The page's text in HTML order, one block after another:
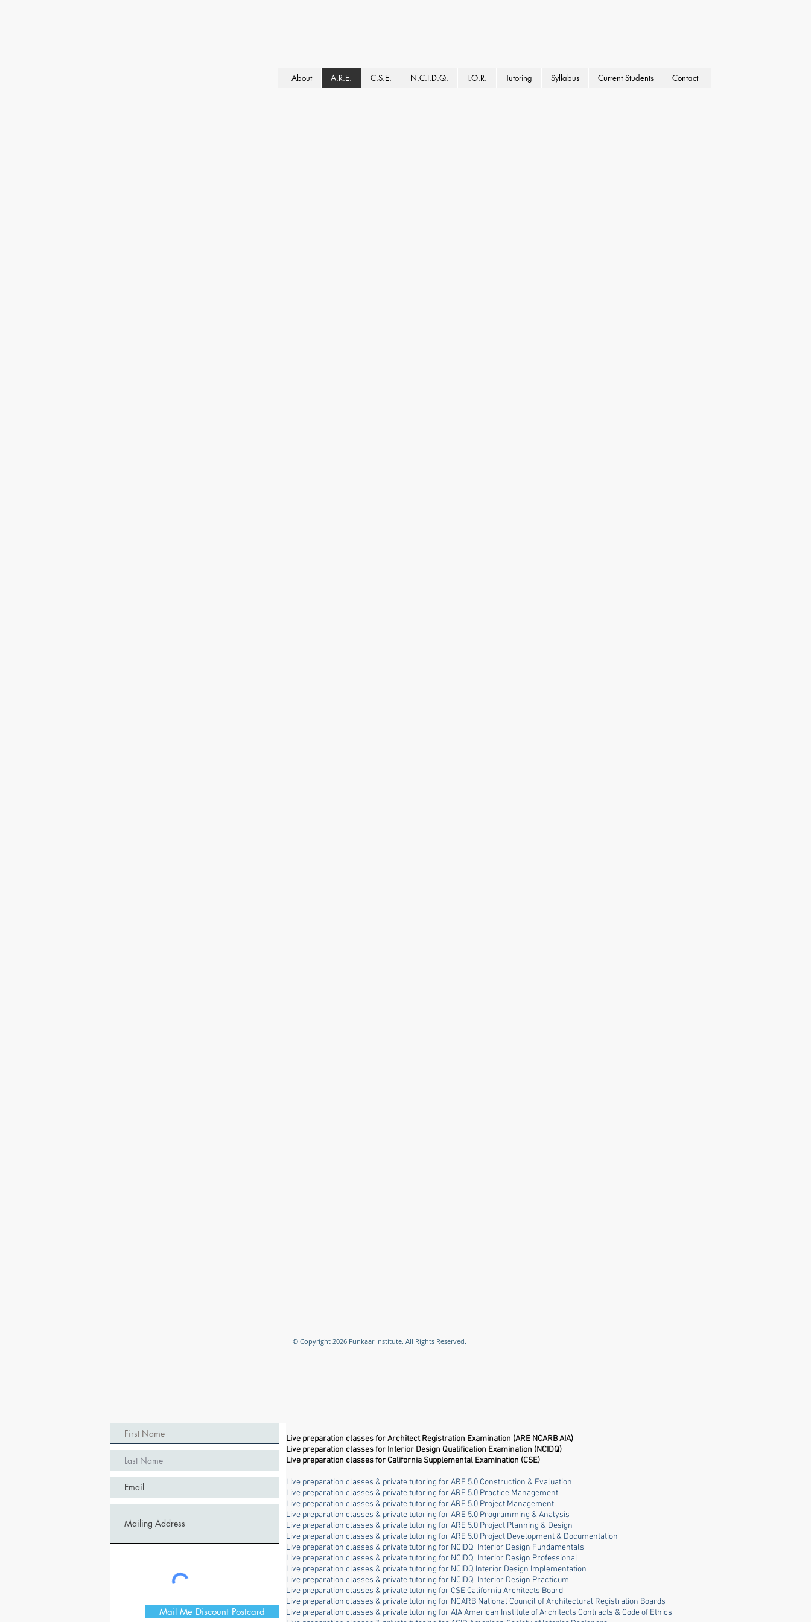
About A.R.E. C.S.E. N.C.I.D.Q. I.O.R. Tutoring Syllabus Current Students Contact
© Copyright 2026 Funkaar Institute. All Rights Reserved.
Mail Me Discount Postcard
Live preparation classes for Architect Registration Examination (ARE NCARB AIA)
Live preparation classes for Interior Design Qualification Examination (NCIDQ)
Live preparation classes for California Supplemental Examination (CSE)
Live preparation classes & private tutoring for ARE 5.0 Construction & Evaluation
Live preparation classes & private tutoring for ARE 5.0 Practice Management
Live preparation classes & private tutoring for ARE 5.0 Project Management
Live preparation classes & private tutoring for ARE 5.0 Programming & Analysis
Live preparation classes & private tutoring for ARE 5.0 Project Planning & Design
Live preparation classes & private tutoring for ARE 5.0 Project Development & Documentation
Live preparation classes & private tutoring for NCIDQ Interior Design Fundamentals
Live preparation classes & private tutoring for NCIDQ Interior Design Professional
Live preparation classes & private tutoring for NCIDQ Interior Design Implementation
Live preparation classes & private tutoring for NCIDQ Interior Design Practicum
Live preparation classes & private tutoring for CSE California Architects Board
Live preparation classes & private tutoring for NCARB National Council of Architectural Registration Boards
Live preparation classes & private tutoring for AIA American Institute of Architects Contracts & Code of Ethics